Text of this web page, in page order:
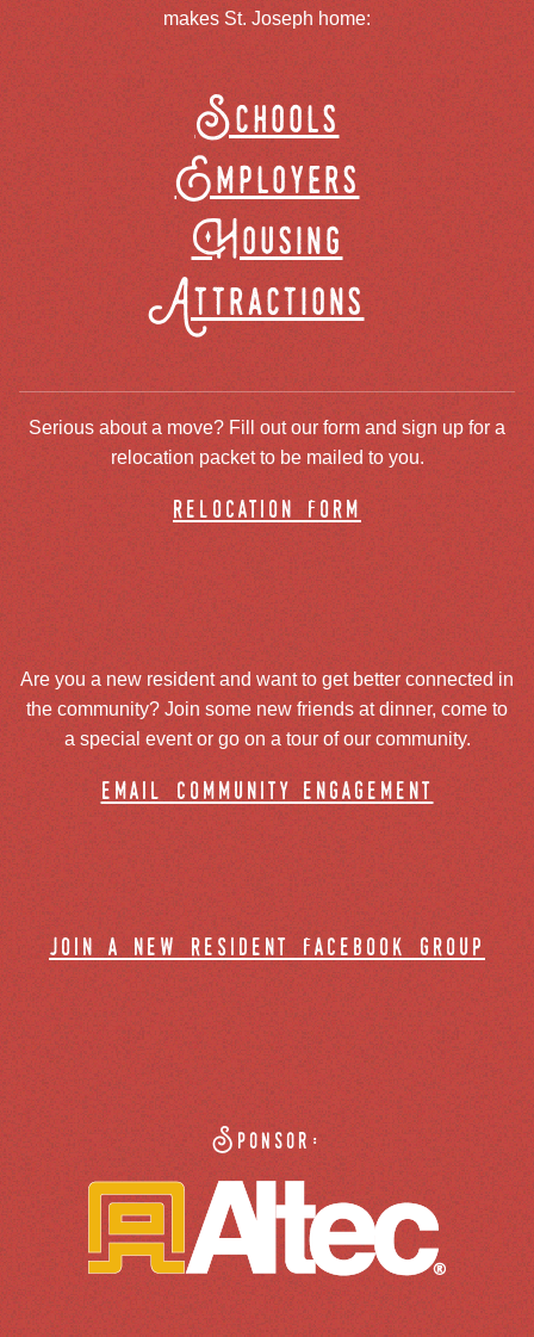
makes St. Joseph home:
Schools
Employers
Housing
Attractions
Serious about a move? Fill out our form and sign up for a
relocation packet to be mailed to you.
relocation form
Are you a new resident and want to get better connected in
the community? Join some new friends at dinner, come to
a special event or go on a tour of our community.
email community engagement
join a new resident facebook group
Sponsor: